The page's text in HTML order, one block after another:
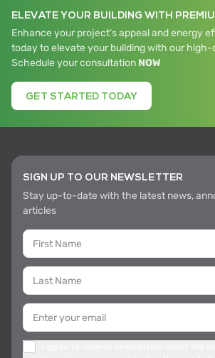
ELEVATE YOUR BUILDING WITH
Enhance your project's appeal and energy
today to elevate your building with our
Schedule your consultation NOW
GET STARTED TODAY
SIGN UP TO OUR NEWSLETTER
Stay up-to-date with the latest news,
articles